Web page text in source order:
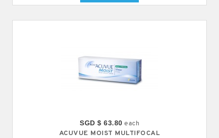
SGD $ 63.80 each
ACUVUE MOIST MULTIFOCAL